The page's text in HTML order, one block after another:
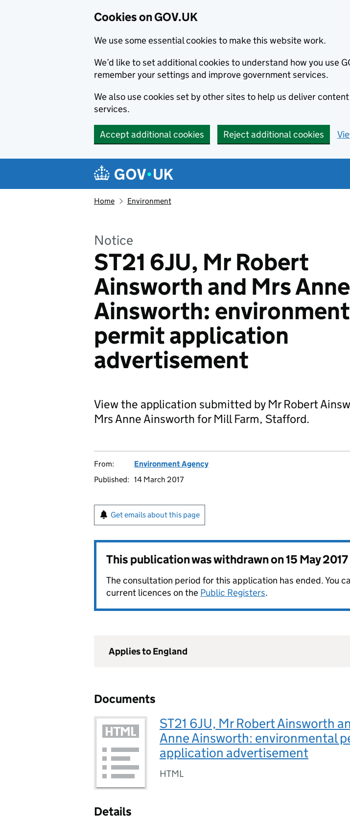
Cookies on GOV.UK
We use some essential cookies to make this website work.
We’d like to set additional cookies to understand how you use
remember your settings and improve government services.
We also use cookies set by other sites to help us deliver
services.
Accept additional cookies Reject additional cookies
Navigation menu
Home Environment
Notice
ST21 6JU, Mr Robert
Ainsworth and Mrs Anne
Ainsworth:
permit application
advertisement
View the application submitted by Mr Robert
Mrs Anne Ainsworth for Mill Farm, Stafford.
From:
Environment Agency
Published: 14 March 2017
Get emails about this page
This publication was withdrawn on15 May 2017
The consultation period for this application has ended. You
current licences on the Public Registers.
Applies to England
Documents
ST21 6JU, Mr Robert Ainsworth
Anne Ainsworth: environmental
application advertisement
HTML
Details